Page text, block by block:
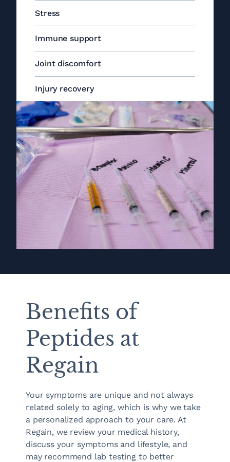
Stress
Immune support
Joint discomfort
Injury recovery
Benefits of
Peptides at
Regain
Your symptoms are unique and not always
related solely to aging, which is why we take
a personalized approach to your care. At
Regain, we review your medical history,
discuss your symptoms and lifestyle, and
may recommend lab testing to better